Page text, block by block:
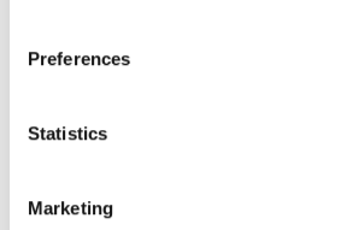
Preferences
Statistics
Marketing